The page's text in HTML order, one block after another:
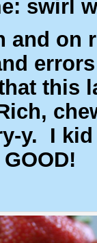
swirl
and on
this
y. I
GOOD!